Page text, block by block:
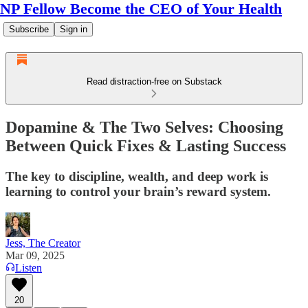
NP Fellow Become the CEO of Your Health
Subscribe Sign in
Read distraction-free on Substack
Dopamine & The Two Selves: Choosing
Between Quick Fixes & Lasting Success
The key to discipline, wealth, and deep work is
learning to control your brain’s reward system.
Jess, The Creator
Mar 09, 2025
Listen
20